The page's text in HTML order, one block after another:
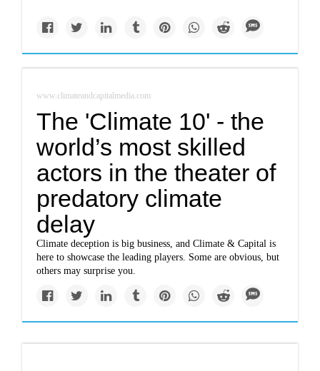
www.climateandcapitalmedia.com
The 'Climate 10' - the
world’s most skilled
actors in the theater of
predatory climate
delay
Climate deception is big business, and Climate & Capital is
here to showcase the leading players. Some are obvious, but
others may surprise you.